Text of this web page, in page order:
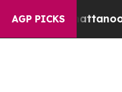
AGP PICKS
in Chattanooga.